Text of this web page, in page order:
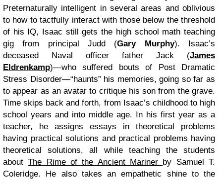
Preternaturally intelligent in several areas and oblivious
to how to tactfully interact with those below the threshold
of his IQ, Isaac still gets the high school math teaching
gig from principal Judd (Gary Murphy). Isaac’s
deceased Naval officer father Jack (James
Eldrenkamp)—who suffered bouts of Post Dramatic
Stress Disorder—“haunts” his memories, going so far as
to appear as an avatar to critique his son from the grave.
Time skips back and forth, from Isaac’s childhood to high
school years and into middle age. In his first year as a
teacher, he assigns essays in theoretical problems
having practical solutions and practical problems having
theoretical solutions, all while teaching the students
aboutThe Rime of the Ancient Mariner by Samuel T.
Coleridge. He also takes an empathetic shine to the